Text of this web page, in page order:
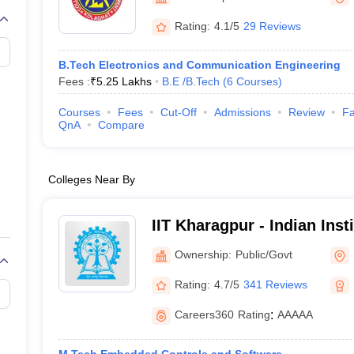
View All Rank Predictors
Weightage QuestionsJEE Main Inorganic Chemistry Exceptions
Advanced SyllabusJEE Advanced - A Complete GuideTop Institutes
Paper PDF WBJEE 2025 Maths Question Paper PDF
April 16 Memory Based Questions PDF MHT CET 2026 April 11
Preparation Handbook
Automobile EngineeringChemical Engineering
Rating: 4.1/5 29 Reviews
B.Tech Electronics and Communication Engineering
Fees :₹5.25 Lakhs B.E /B.Tech (6 Courses)
Courses Fees Cut-Off Admissions Review
QnA
Compare
Colleges Near By
IIT Kharagpur - Indian
Kharagpur
Ownership: Public/Govt
Rating: 4.7/5 341 Reviews
Careers360 Rating: AAAAA